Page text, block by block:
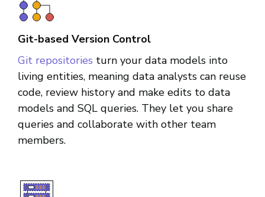
Git-based Version Control
Git repositories turn your data models into
living entities, meaning data analysts can reuse
code, review history and make edits to data
models and SQL queries. They let you share
queries and collaborate with other team
members.